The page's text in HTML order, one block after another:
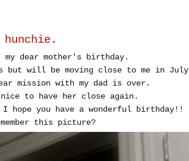
my dear mother's birthday.
but will be moving close to me in July
mission with my dad is over.
to have her close again.
I hope you have a wonderful birthday!!
this picture?